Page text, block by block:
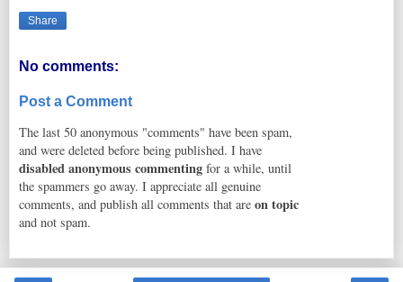
Share
No comments:
Post a Comment
The last 50 anonymous "comments" have been spam,
and were deleted before being published. I have
disabled anonymous commenting for a while, until
the spammers go away. I appreciate all genuine
comments, and publish all comments that are on topic
and not spam.